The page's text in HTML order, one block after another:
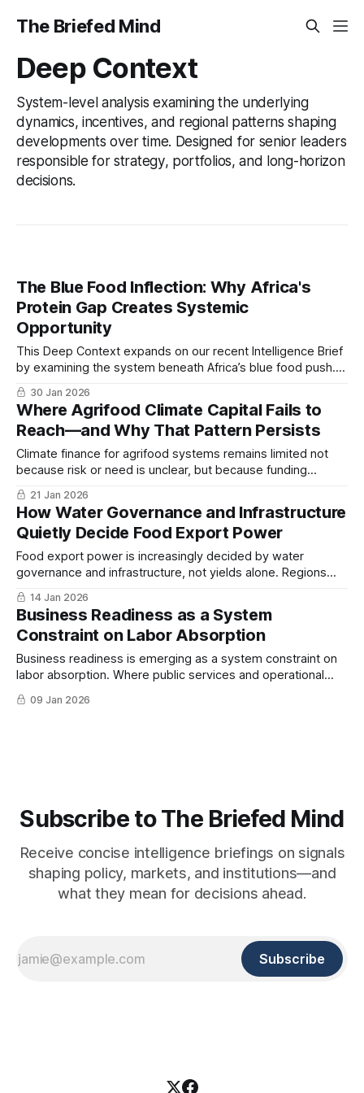
The Briefed Mind
Deep Context
System-level analysis examining the underlying
dynamics, incentives, and regional patterns shaping
developments over time. Designed for senior leaders
responsible for strategy, portfolios, and long-horizon
decisions.
The Blue Food Inflection: Why Africa's
Protein Gap Creates Systemic
Opportunity
This Deep Context expands on our recent Intelligence Brief
by examining the system beneath Africa’s blue food push.
30 Jan 2026
Where Agrifood Climate Capital Fails to
Reach—and Why That Pattern Persists
Climate finance for agrifood systems remains limited not
because risk or need is unclear, but because funding
over the physical and commercial layers where resilience is
built, reinforcing a persistent structural allocation problem...
21 Jan 2026
How Water Governance and Infrastructure
Quietly Decide Food Export Power
Food export power is increasingly decided by water
governance and infrastructure, not yields alone. Regions
those that do not face abrupt decline...
14 Jan 2026
Business Readiness as a System
Constraint on Labor Absorption
Business readiness is emerging as a system constraint on
labor absorption. Where public services and operational
pressure into productive jobs...
09 Jan 2026
Subscribe to The Briefed Mind
Receive concise intelligence briefings on signals
shaping policy, markets, and institutions—and
what they mean for decisions ahead.
Subscribe